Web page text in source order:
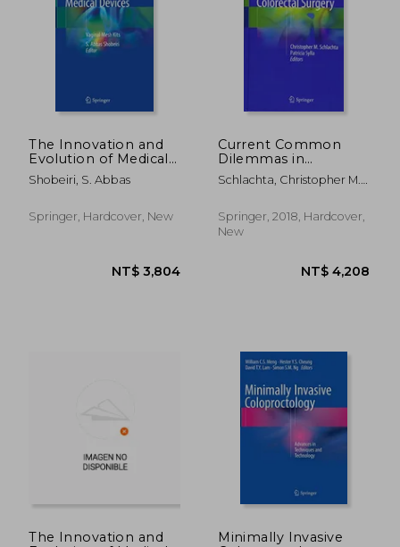
NT$ 10,297 NT$
The Innovation and
Evolution of Medical
Devices: Vaginal Mesh
Kits
Shobeiri, S. Abbas
Springer, Hardcover, New
Current Common
Dilemmas in
Colorectal Surgery
Schlachta, Christopher M. ;
Springer, 2018, Hardcover,
New
The Innovation and
Minimally Invasive